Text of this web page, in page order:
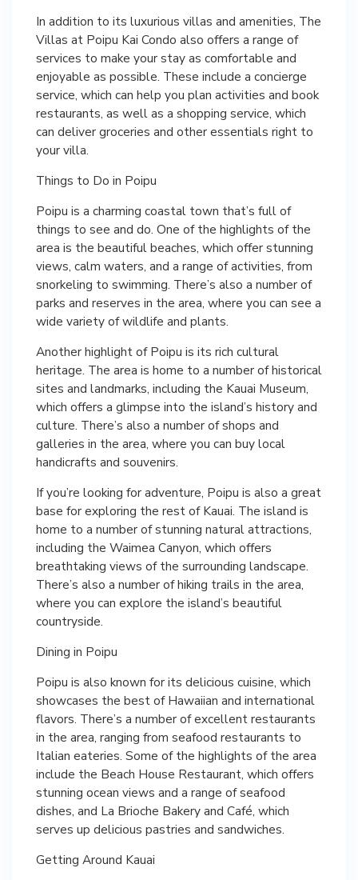
In addition to its luxurious villas and amenities, The
Villas at Poipu Kai Condo also offers a range of
services to make your stay as comfortable and
enjoyable as possible. These include a concierge
service, which can help you plan activities and book
restaurants, as well as a shopping service, which
can deliver groceries and other essentials right to
your villa.
Things to Do in Poipu
Poipu is a charming coastal town that’s full of
things to see and do. One of the highlights of the
area is the beautiful beaches, which offer stunning
views, calm waters, and a range of activities, from
snorkeling to swimming. There’s also a number of
parks and reserves in the area, where you can see a
wide variety of wildlife and plants.
Another highlight of Poipu is its rich cultural
heritage. The area is home to a number of historical
sites and landmarks, including the Kauai Museum,
which offers a glimpse into the island’s history and
culture. There’s also a number of shops and
galleries in the area, where you can buy local
handicrafts and souvenirs.
If you’re looking for adventure, Poipu is also a great
base for exploring the rest of Kauai. The island is
home to a number of stunning natural attractions,
including the Waimea Canyon, which offers
breathtaking views of the surrounding landscape.
There’s also a number of hiking trails in the area,
where you can explore the island’s beautiful
countryside.
Dining in Poipu
Poipu is also known for its delicious cuisine, which
showcases the best of Hawaiian and international
flavors. There’s a number of excellent restaurants
in the area, ranging from seafood restaurants to
Italian eateries. Some of the highlights of the area
include the Beach House Restaurant, which offers
stunning ocean views and a range of seafood
dishes, and La Brioche Bakery and Café, which
serves up delicious pastries and sandwiches.
Getting Around Kauai